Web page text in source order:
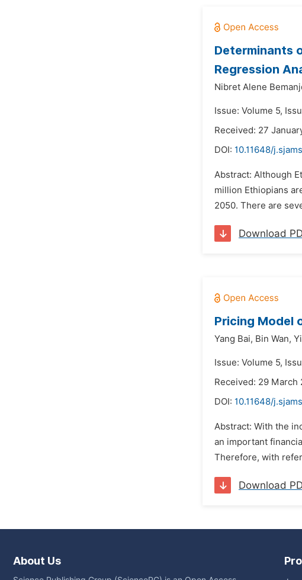
Determinants
Regression
Nibret Alene
Issue: Volume 5,
Received: 27
DOI: 10.11648/
Abstract: Although
million Ethiopians
2050. There are
Download
Pricing Model
Yang Bai, Bin Wan,
Issue: Volume 5,
Received: 29 March
DOI: 10.11648/
Abstract: With the
an important
Therefore, with
Download
About Us